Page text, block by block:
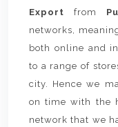
Exportfrom
networks,
both online and
to a range of
city. Hence we
on time with the
network that we